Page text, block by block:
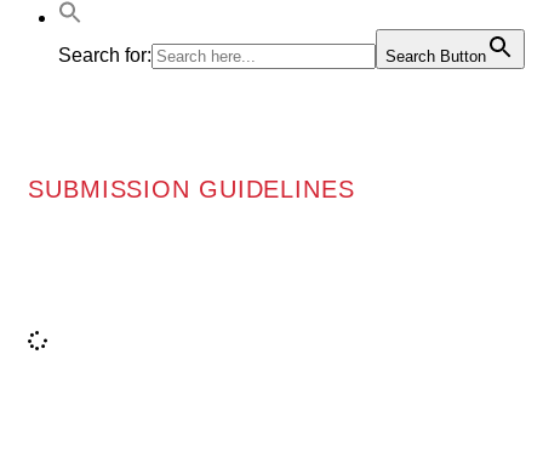
Search for: Search Button
SUBMISSION GUIDELINES